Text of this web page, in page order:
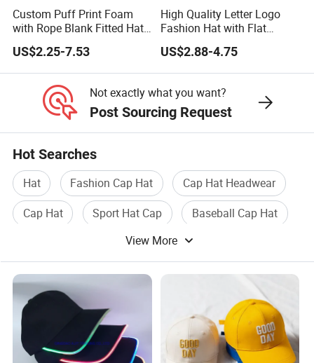
Custom Puff Print Foam
with Rope Blank Fitted Hat
Trucker Sublimation Blank
Mens Customizable Foam
Trucker Hat with Rope for
Sublimatio
US$2.25-7.53
High Quality Letter Logo
Fashion Hat with Flat
Embroidery Acrylic Baseball
Hat Cap
US$2.88-4.75
Not exactly what you want?
Post Sourcing Request
Hot Searches
Hat Fashion Cap Hat
Cap Hat Headwear
Cap Hat
Sport Hat Cap
Baseball Cap Hat
View More